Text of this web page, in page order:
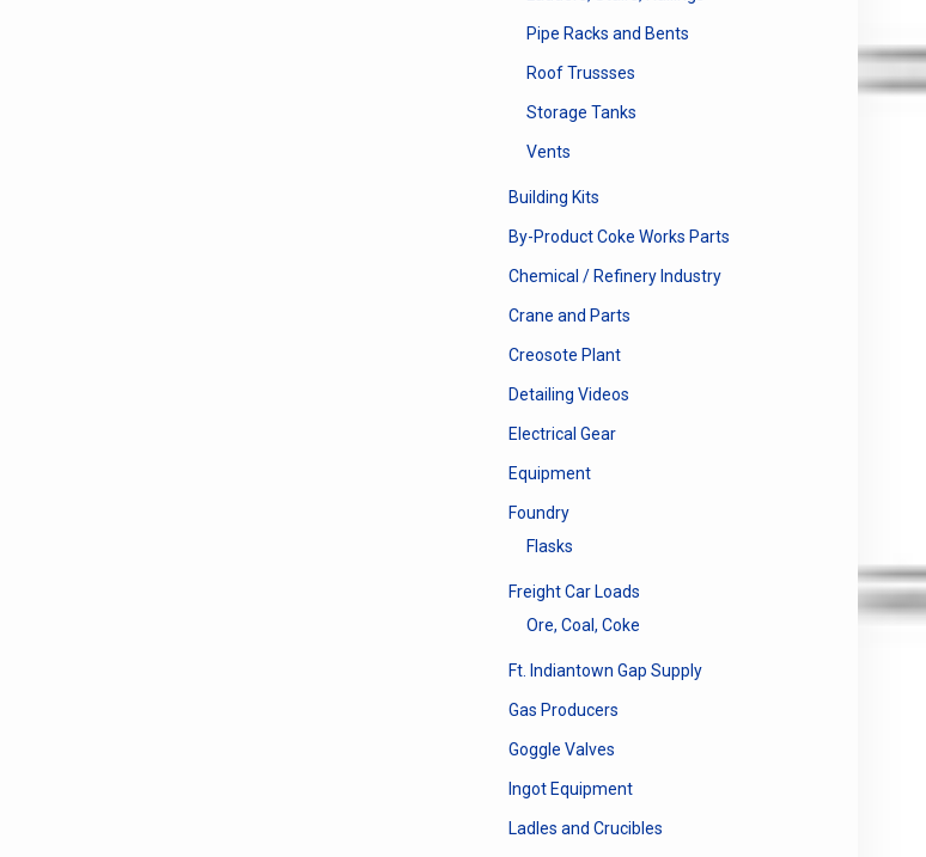
Pipe Racks and Bents
Roof Trussses
Storage Tanks
Vents
Building Kits
By-Product Coke Works Parts
Chemical / Refinery Industry
Crane and Parts
Creosote Plant
Detailing Videos
Electrical Gear
Equipment
Foundry
Flasks
Freight Car Loads
Ore, Coal, Coke
Ft. Indiantown Gap Supply
Gas Producers
Goggle Valves
Ingot Equipment
Ladles and Crucibles